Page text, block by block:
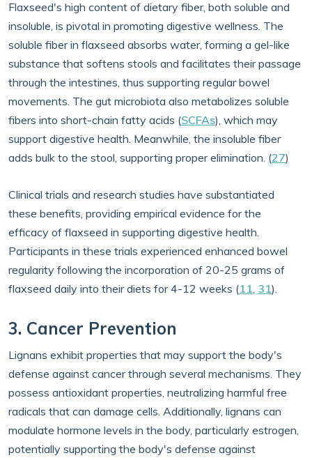
Flaxseed's high content of dietary fiber, both soluble and
insoluble, is pivotal in promoting digestive wellness. The
soluble fiber in flaxseed absorbs water, forming a gel-like
substance that softens stools and facilitates their passage
through the intestines, thus supporting regular bowel
movements. The gut microbiota also metabolizes soluble
fibers into short-chain fatty acids (SCFAs), which may
support digestive health. Meanwhile, the insoluble fiber
adds bulk to the stool, supporting proper elimination. (27)
Clinical trials and research studies have substantiated
these benefits, providing empirical evidence for the
efficacy of flaxseed in supporting digestive health.
Participants in these trials experienced enhanced bowel
regularity following the incorporation of 20-25 grams of
flaxseed daily into their diets for 4-12 weeks (11, 31).
3. Cancer Prevention
Lignans exhibit properties that may support the body's
defense against cancer through several mechanisms. They
possess antioxidant properties, neutralizing harmful free
radicals that can damage cells. Additionally, lignans can
modulate hormone levels in the body, particularly estrogen,
potentially supporting the body's defense against